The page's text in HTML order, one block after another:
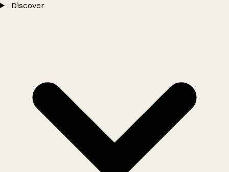
Discover